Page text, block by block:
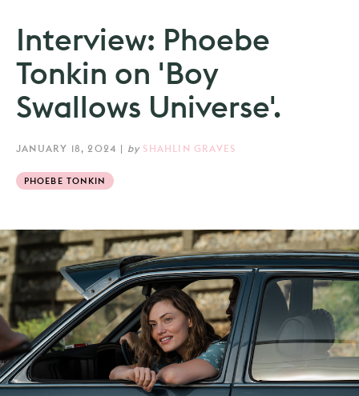
Interview: Phoebe
Tonkin on 'Boy
Swallows Universe'.
JANUARY 18, 2024 | by SHAHLIN GRAVES
PHOEBE TONKIN